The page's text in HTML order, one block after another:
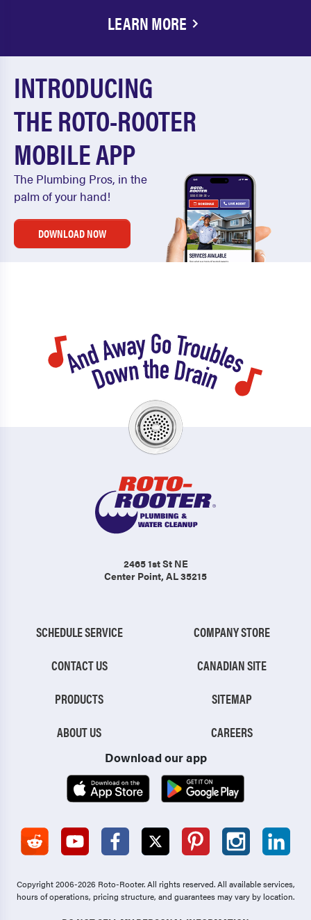
LEARN MORE
INTRODUCING
THE ROTO-ROOTER
MOBILE APP
The Plumbing Pros, in the
palm of your hand!
DOWNLOAD NOW
2465 1st St NE
Center Point, AL 35215
SCHEDULE SERVICE
CONTACT US
PRODUCTS
ABOUT US
COMPANY STORE
CANADIAN SITE
SITEMAP
CAREERS
Download our app
Copyright 2006-2026 Roto-Rooter.All rights reserved. All available services,
hours of operations, pricing structure, and guarantees may vary by location.